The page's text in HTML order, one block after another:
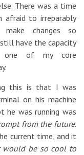
There was a time
afraid to irreparably
changes so
have the capacity
one of my core
this is that I was
on his machine
he was running was
from the future.
current time, and it
would be so cool to